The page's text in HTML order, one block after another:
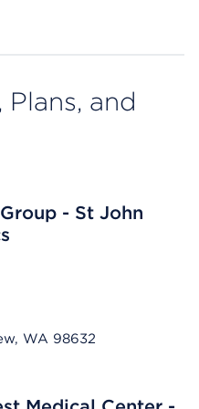
Plans, and
- St John
WA 98632
on mobile devices